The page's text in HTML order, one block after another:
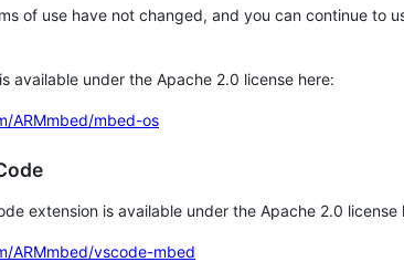
of use have not changed, and you can continue to
available under the Apache 2.0 license here:
ARMmbed/mbed-os
extension is available under the Apache 2.0 license
ARMmbed/vscode-mbed